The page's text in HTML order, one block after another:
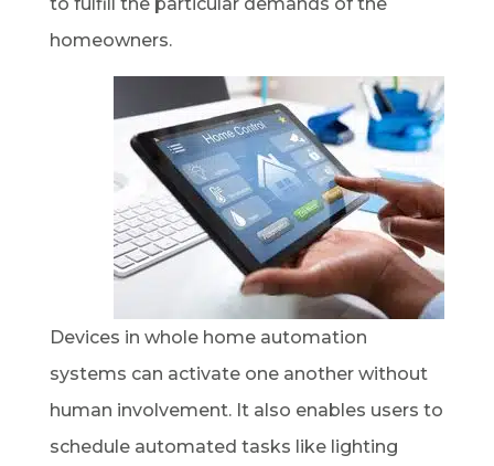
homeowners.
Devices in whole home automation
systems can activate one another without
human involvement. It also enables users to
schedule automated tasks like lighting